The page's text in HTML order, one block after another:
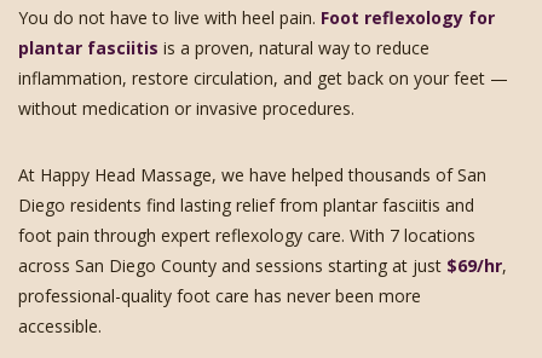
You do not have to live with heel pain. Foot reflexology for
plantar fasciitis is a proven, natural way to reduce
inflammation, restore circulation, and get back on your feet —
without medication or invasive procedures.
At Happy Head Massage, we have helped thousands of San
Diego residents find lasting relief from plantar fasciitis and
foot pain through expert reflexology care. With 7 locations
across San Diego County and sessions starting at just $69/hr,
professional-quality foot care has never been more
accessible.